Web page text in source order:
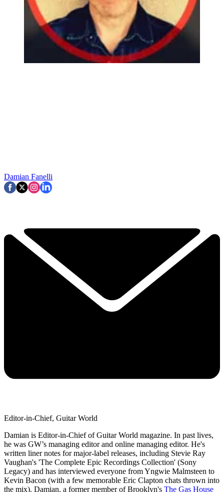
Damian Fanelli
Editor-in-Chief, Guitar World
Damian is Editor-in-Chief of Guitar World magazine. In past lives,
he was GW’s managing editor and online managing editor. He's
written liner notes for major-label releases, including Stevie Ray
Vaughan's 'The Complete Epic Recordings Collection' (Sony
Legacy) and has interviewed everyone from Yngwie Malmsteen to
Kevin Bacon (with a few memorable Eric Clapton chats thrown into
the mix). Damian, a former member of Brooklyn's The Gas House